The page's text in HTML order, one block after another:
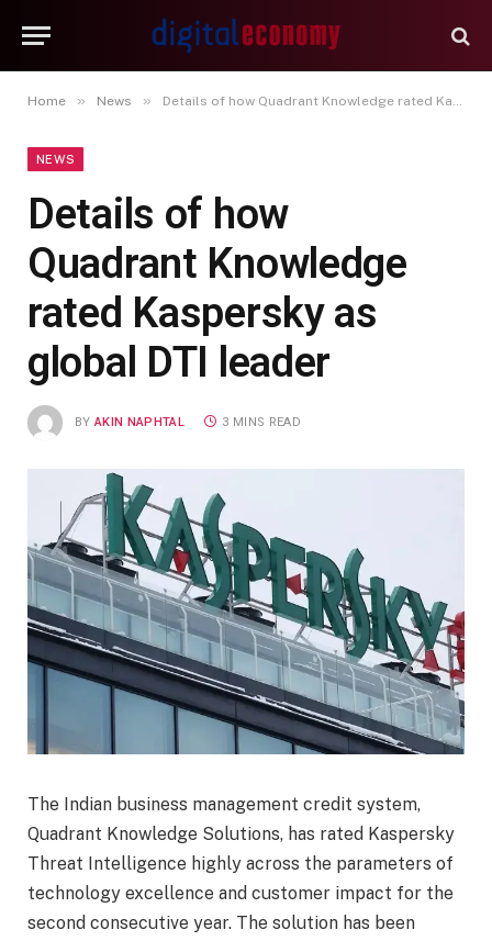
Home » News » Details of how Quadrant Knowledge rated Kaspersky as global DTI leader
NEWS
Details of how
Quadrant Knowledge
rated Kaspersky as
global DTI leader
BY AKIN NAPHTAL 3 MINS READ
The Indian business management credit system,
Quadrant Knowledge Solutions, has rated Kaspersky
Threat Intelligence highly across the parameters of
technology excellence and customer impact for the
second consecutive year. The solution has been